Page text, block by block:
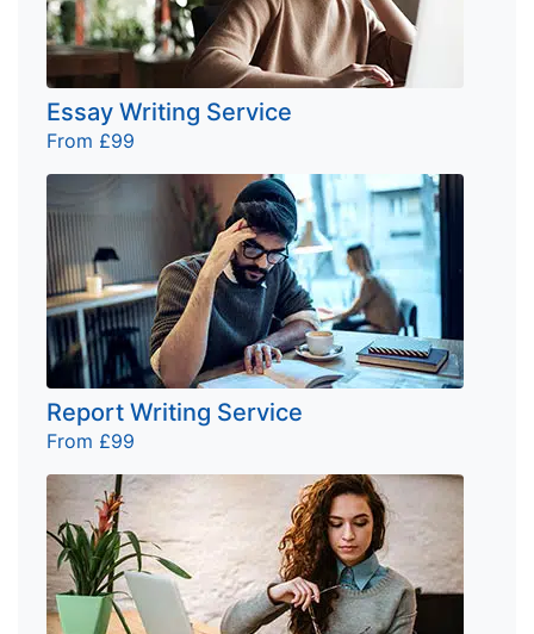
Essay Writing Service
From £99
Report Writing Service
From £99